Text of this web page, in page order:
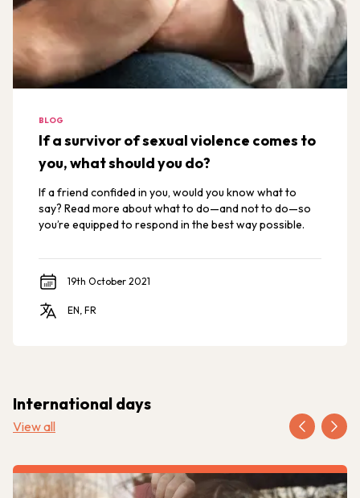
BLOG
If a survivor of sexual violence comes to
you, what should you do?
If a friend confided in you, would you know what to
say? Read more about what to do—and not to do—so
you’re equipped to respond in the best way possible.
19th October 2021
EN, FR
International days
View all